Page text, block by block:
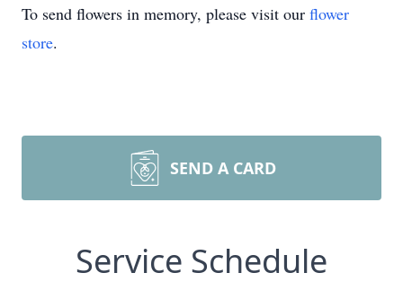
To send flowers in memory, please visit our flower
store.
SEND A CARD
Service Schedule